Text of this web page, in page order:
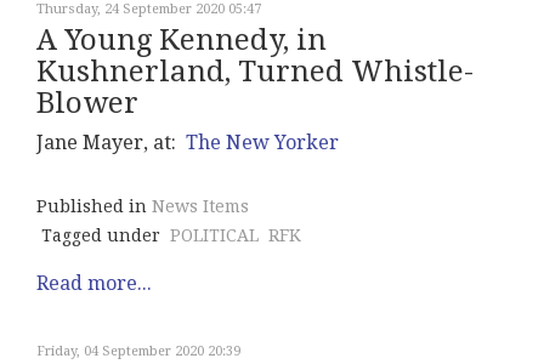
Thursday, 24 September 2020 05:47
A Young Kennedy, in
Kushnerland, Turned Whistle-
Blower
Jane Mayer, at: The New Yorker
Published in News Items
Tagged under POLITICAL RFK
Read more...
Friday, 04 September 2020 20:39